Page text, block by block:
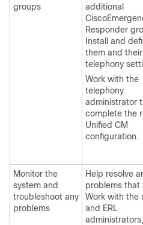
groups
additional
Responder
Install and
them and their
telephony
Work with the
telephony
administrator
complete the
Unified CM
configuration.
Monitor the
system and
troubleshoot any
problems
Help resolve
problems that
Work with the
and ERL